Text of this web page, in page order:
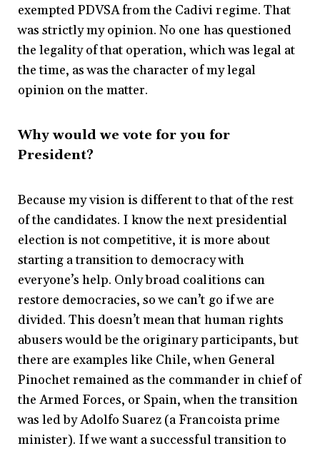
exempted PDVSA from the Cadivi regime. That
was strictly my opinion. No one has questioned
the legality of that operation, which was legal at
the time, as was the character of my legal
opinion on the matter.
Why would we vote for you for
President?
Because my vision is different to that of the rest
of the candidates. I know the next presidential
election is not competitive, it is more about
starting a transition to democracy with
everyone’s help. Only broad coalitions can
restore democracies, so we can’t go if we are
divided. This doesn’t mean that human rights
abusers would be the originary participants, but
there are examples like Chile, when General
Pinochet remained as the commander in chief of
the Armed Forces, or Spain, when the transition
was led by Adolfo Suarez (a Francoista prime
minister). If we want a successful transition to